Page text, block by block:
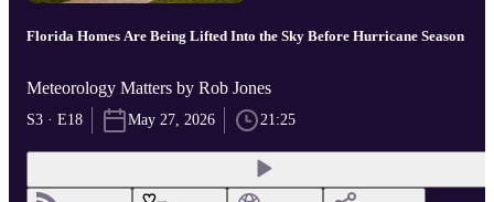
Florida Homes Are Being Lifted Into the Sky Before Hurricane Season
Meteorology Matters by Rob Jones
S3 · E18 May 27, 2026 21:25